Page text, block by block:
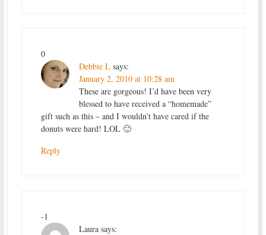
0
Debbie L says:
January 2, 2010 at 10:28 am
These are gorgeous! I’d have been very
blessed to have received a “homemade”
gift such as this – and I wouldn’t have cared if the
donuts were hard! LOL 🙂
Reply
-1
Laura says: